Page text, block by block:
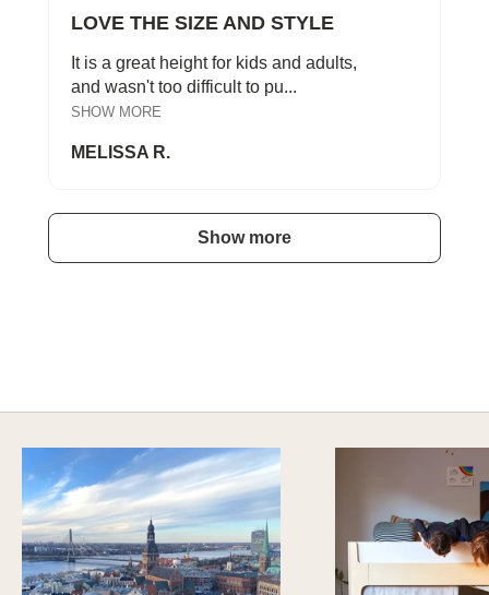
LOVE THE SIZE AND STYLE
It is a great height for kids and adults,
and wasn't too difficult to pu...
SHOW MORE
MELISSA R.
Show more